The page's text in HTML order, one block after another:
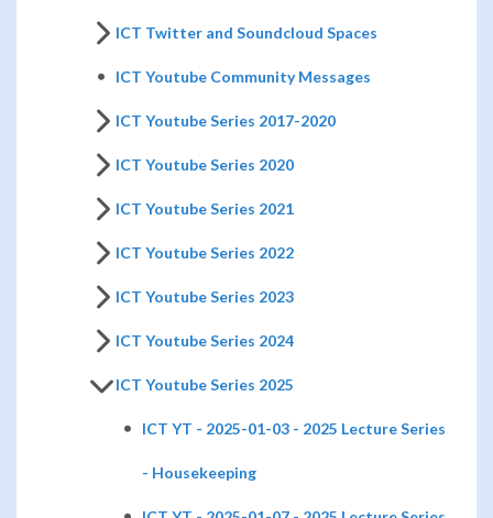
ICT Twitter and Soundcloud Spaces
ICT Youtube Community Messages
ICT Youtube Series 2017-2020
ICT Youtube Series 2020
ICT Youtube Series 2021
ICT Youtube Series 2022
ICT Youtube Series 2023
ICT Youtube Series 2024
ICT Youtube Series 2025
ICT YT - 2025-01-03 - 2025 Lecture Series
- Housekeeping